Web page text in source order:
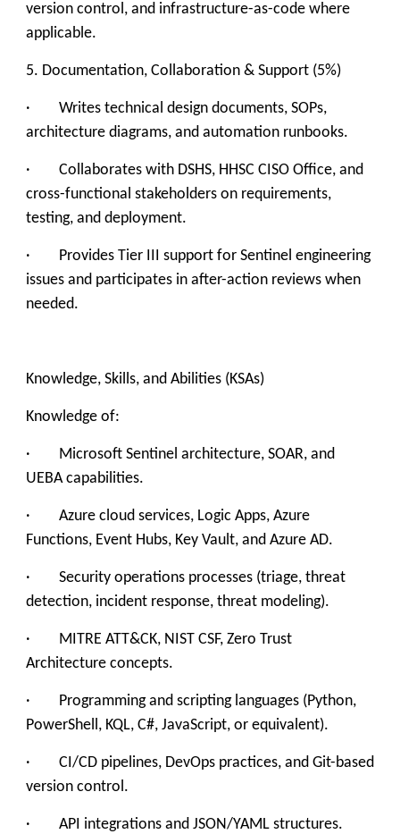
version control, and infrastructure-as-code where
applicable.
5. Documentation, Collaboration & Support (5%)
· Writes technical design documents, SOPs,
architecture diagrams, and automation runbooks.
· Collaborates with DSHS, HHSC CISO Office, and
cross-functional stakeholders on requirements,
testing, and deployment.
· Provides Tier III support for Sentinel engineering
issues and participates in after-action reviews when
needed.
Knowledge, Skills, and Abilities (KSAs)
Knowledge of:
· Microsoft Sentinel architecture, SOAR, and
UEBA capabilities.
· Azure cloud services, Logic Apps, Azure
Functions, Event Hubs, Key Vault, and Azure AD.
· Security operations processes (triage, threat
detection, incident response, threat modeling).
· MITRE ATT&CK, NIST CSF, Zero Trust
Architecture concepts.
· Programming and scripting languages (Python,
PowerShell, KQL, C#, JavaScript, or equivalent).
· CI/CD pipelines, DevOps practices, and Git-based
version control.
· API integrations and JSON/YAML structures.